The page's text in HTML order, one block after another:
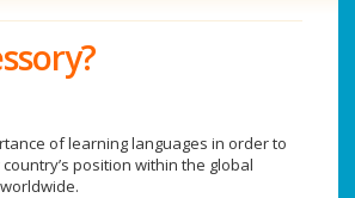
of learning languages in order to
position within the global